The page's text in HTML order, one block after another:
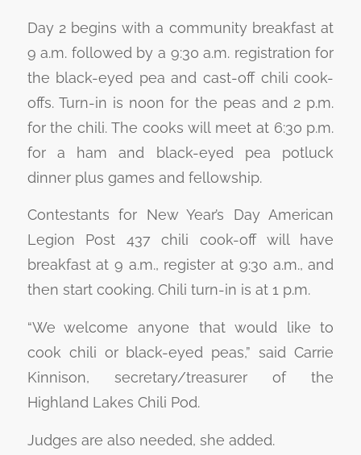
Day 2 begins with a community breakfast at
9 a.m. followed by a 9:30 a.m. registration for
the black-eyed pea and cast-off chili cook-
offs. Turn-in is noon for the peas and 2 p.m.
for the chili. The cooks will meet at 6:30 p.m.
for a ham and black-eyed pea potluck
dinner plus games and fellowship.
Contestants for New Year’s Day American
Legion Post 437 chili cook-off will have
breakfast at 9 a.m., register at 9:30 a.m., and
then start cooking. Chili turn-in is at 1 p.m.
“We welcome anyone that would like to
cook chili or black-eyed peas,” said Carrie
Kinnison, secretary/treasurer of the
Highland Lakes Chili Pod.
Judges are also needed, she added.